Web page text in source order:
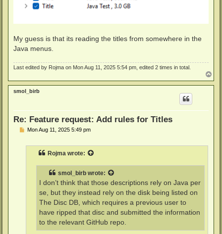
My guess is that its reading the titles from somewhere in the
Java menus.
Last edited by Rojma on Mon Aug 11, 2025 5:54 pm, edited 2 times in total.
o
p
smol_birb
Re: Feature request: Add rules for Titles
PMon Aug 11, 2025 5:49 pm
Rojma wrote:
smol_birb wrote:
I don’t think that those descriptions rely on Java per
se, but they instead rely on the disk being listed on
The Disc DB, which requires a previous user to
have ripped that disc and submitted the information
to the relevant GitHub repo.